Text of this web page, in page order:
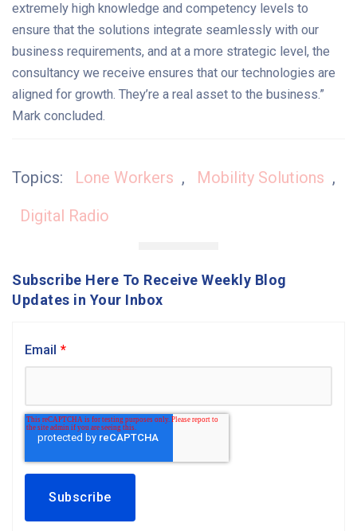
extremely high knowledge and competency levels to
ensure that the solutions integrate seamlessly with our
business requirements, and at a more strategic level, the
consultancy we receive ensures that our technologies are
aligned for growth. They’re a real asset to the business.”
Mark concluded.
Topics: Lone Workers , Mobility Solutions ,
Digital Radio
Subscribe Here To Receive Weekly Blog
Updates in Your Inbox
Email *